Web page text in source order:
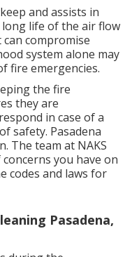
and assists in
life of the air flow
compromise
system alone may
fire emergencies.
the fire
they are
in case of a
safety. Pasadena
The team at NAKS
you have on
codes and laws for
Pasadena,